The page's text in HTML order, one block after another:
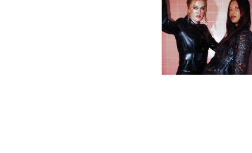
ICONA POP | SOMATIC, IN
A SENSE